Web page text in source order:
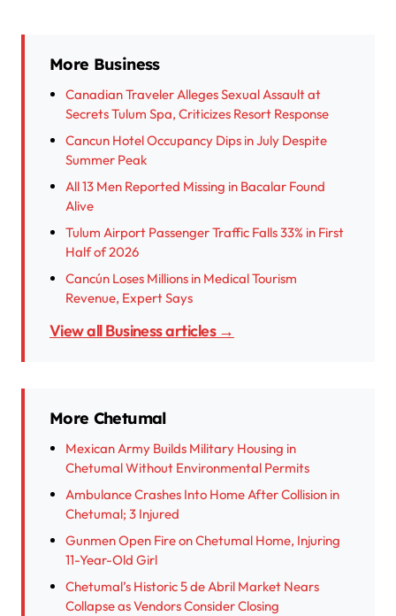
More Business
Canadian Traveler Alleges Sexual Assault at
Secrets Tulum Spa, Criticizes Resort Response
Cancun Hotel Occupancy Dips in July Despite
Summer Peak
All 13 Men Reported Missing in Bacalar Found
Alive
Tulum Airport Passenger Traffic Falls 33% in First
Half of 2026
Cancún Loses Millions in Medical Tourism
Revenue, Expert Says
View all Business articles →
More Chetumal
Mexican Army Builds Military Housing in
Chetumal Without Environmental Permits
Ambulance Crashes Into Home After Collision in
Chetumal; 3 Injured
Gunmen Open Fire on Chetumal Home, Injuring
11-Year-Old Girl
Chetumal’s Historic 5 de Abril Market Nears
Collapse as Vendors Consider Closing